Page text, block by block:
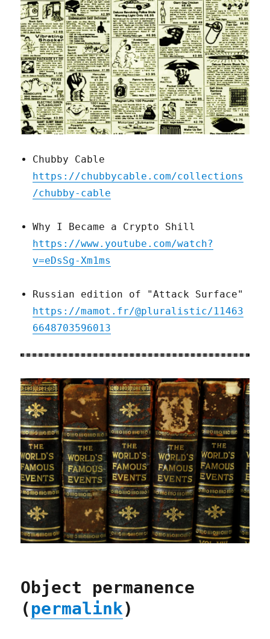
Chubby Cable
https://chubbycable.com/collections
/chubby-cable
Why I Became a Crypto Shill
https://www.youtube.com/watch?
v=eDsSg-Xm1ms
Russian edition of "Attack Surface"
https://mamot.fr/@pluralistic/11463
6648703596013
Object permanence
(permalink)